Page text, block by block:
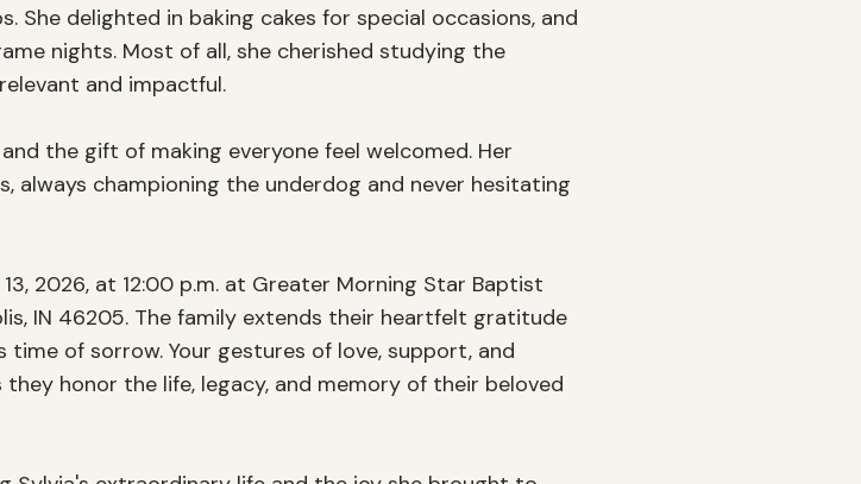
She delighted in baking cakes for special occasions, and
nights. Most of all, she cherished studying the
and impactful.
the gift of making everyone feel welcomed. Her
always championing the underdog and never hesitating
2026, at 12:00 p.m. at Greater Morning Star Baptist
IN 46205. The family extends their heartfelt gratitude
of sorrow. Your gestures of love, support, and
honor the life, legacy, and memory of their beloved